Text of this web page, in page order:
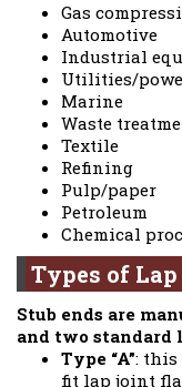
Gas
Automotive
Industrial
Utilities/
Marine
Waste
Textile
Refining
Pulp/paper
Petroleum
Chemical
Types of
Stub ends are
and two standard
Type “A”: this
fit lap joint